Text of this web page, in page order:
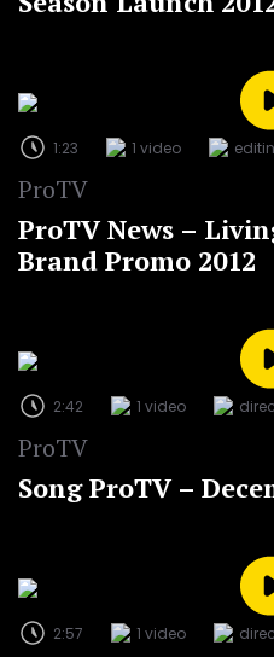
1:23 1 video
ProTV
ProTV News –
Brand Promo 2012
2:42 1 video
ProTV
Song ProTV –
2:57 1 video